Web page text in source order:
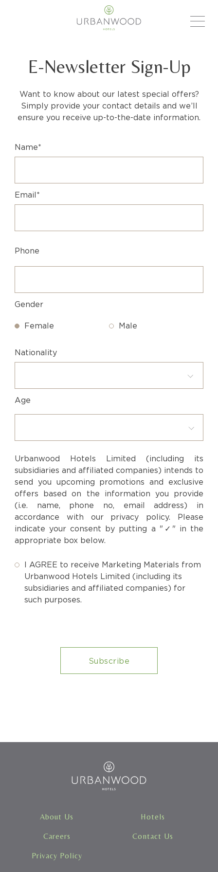
E-Newsletter Sign-Up
Want to know about our latest special offers?
Simply provide your contact details and we’ll
ensure you receive up-to-the-date information.
Name*
Email*
Phone
Gender
Female Male
Nationality
Age
Urbanwood Hotels Limited (including its
subsidiaries and affiliated companies) intends to
send you upcoming promotions and exclusive
offers based on the information you provide
(i.e. name, phone no, email address) in
accordance with our privacy policy. Please
indicate your consent by putting a "✓" in the
appropriate box below.
I AGREE to receive Marketing Materials from
Urbanwood Hotels Limited (including its
subsidiaries and affiliated companies) for
such purposes.
About Us Hotels
Careers Contact Us
Privacy Policy